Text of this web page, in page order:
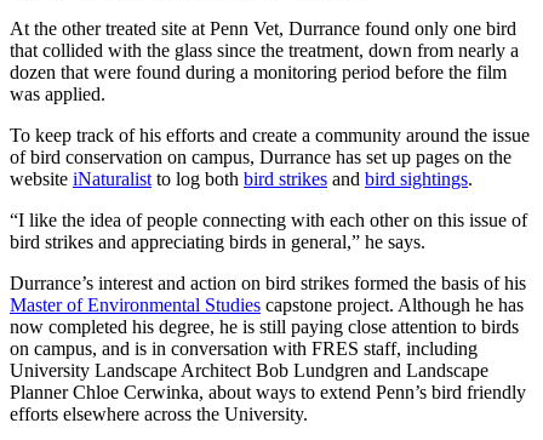
At the other treated site at Penn Vet, Durrance found only one bird
that collided with the glass since the treatment, down from nearly a
dozen that were found during a monitoring period before the film
was applied.
To keep track of his efforts and create a community around the issue
of bird conservation on campus, Durrance has set up pages on the
website iNaturalist to log both bird strikes and bird sightings.
“I like the idea of people connecting with each other on this issue of
bird strikes and appreciating birds in general,” he says.
Durrance’s interest and action on bird strikes formed the basis of his
Master of Environmental Studies capstone project. Although he has
now completed his degree, he is still paying close attention to birds
on campus, and is in conversation with FRES staff, including
University Landscape Architect Bob Lundgren and Landscape
Planner Chloe Cerwinka, about ways to extend Penn’s bird friendly
efforts elsewhere across the University.